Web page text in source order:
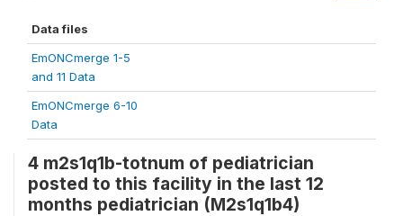
Data files
EmONCmerge 1-5
and 11 Data
EmONCmerge 6-10
Data
4 m2s1q1b-totnum of pediatrician
posted to this facility in the last 12
months pediatrician (M2s1q1b4)